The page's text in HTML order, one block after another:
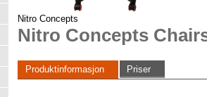
Nitro Concepts
Nitro Concepts
Produktinformasjon Priser